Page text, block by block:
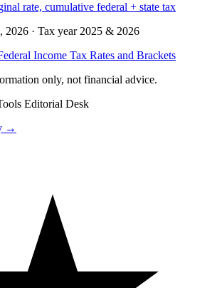
rate, cumulative federal + state tax
2026 · Tax year 2025 & 2026
Income Tax Rates and Brackets
only, not financial advice.
Editorial Desk
→